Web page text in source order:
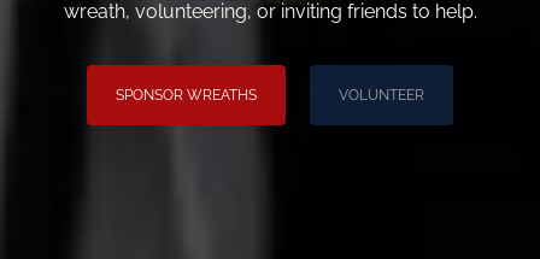
wreath, volunteering, or inviting friends to help.
SPONSOR WREATHS VOLUNTEER